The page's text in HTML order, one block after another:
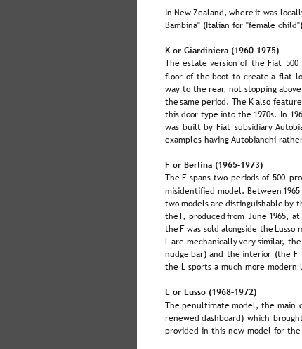
In New Zealand, where it was
Bambina" (Italian for "female
K or Giardiniera (1960–1975)
The estate version of the Fiat
floor of the boot to create a flat
way to the rear, not stopping
the same period. The K also
this door type into the 1970s. In
was built by Fiat subsidiary
examples having Autobianchi
F or Berlina (1965–1973)
The F spans two periods of 500
misidentified model. Between
two models are distinguishable by
the F, produced from June 1965,
the F was sold alongside the Lusso
L are mechanically very similar,
nudge bar) and the interior (the
the L sports a much more modern
L or Lusso (1968–1972)
The penultimate model, the main
renewed dashboard) which
provided in this new model for